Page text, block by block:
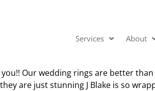
Services About
Our wedding rings are better
are just stunning J Blake is so